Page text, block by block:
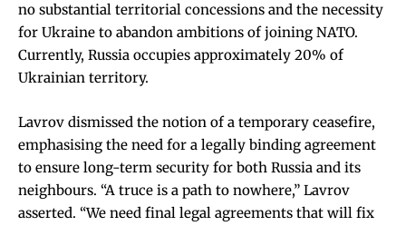
no substantial territorial concessions and the necessity
for Ukraine to abandon ambitions of joining NATO.
Currently, Russia occupies approximately 20% of
Ukrainian territory.
Lavrov dismissed the notion of a temporary ceasefire,
emphasising the need for a legally binding agreement
to ensure long-term security for both Russia and its
neighbours. “A truce is a path to nowhere,” Lavrov
asserted. “We need final legal agreements that will fix